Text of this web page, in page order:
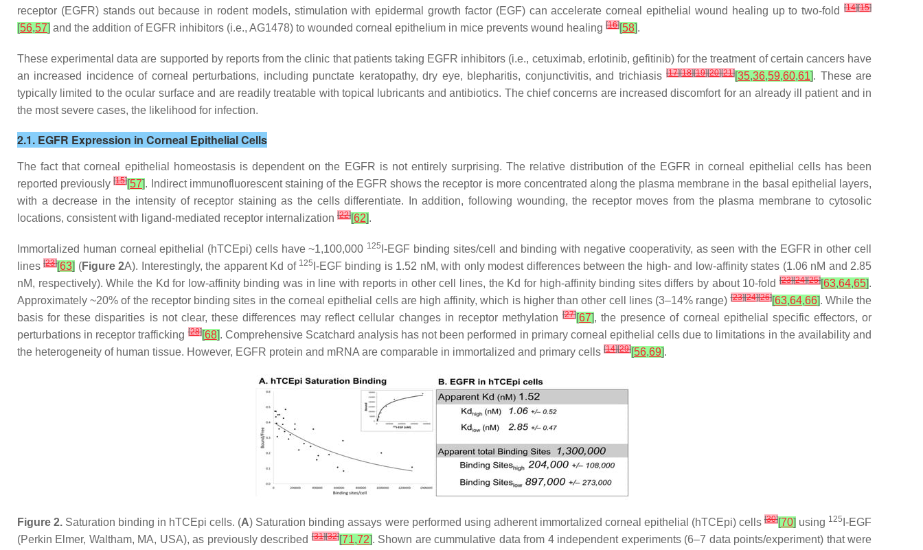
receptor (EGFR) stands out because in rodent models, stimulation with epidermal growth factor (EGF) can accelerate corneal epithelial wound healing up to two-fold [14][15]
[56,57] and the addition of EGFR inhibitors (i.e., AG1478) to wounded corneal epithelium in mice prevents wound healing [16][58].
These experimental data are supported by reports from the clinic that patients taking EGFR inhibitors (i.e., cetuximab, erlotinib, gefitinib) for the treatment of certain cancers have
an increased incidence of corneal perturbations, including punctate keratopathy, dry eye, blepharitis, conjunctivitis, and trichiasis[17][18][19][20][21][35,36,59,60,61]. These are
typically limited to the ocular surface and are readily treatable with topical lubricants and antibiotics. The chief concerns are increased discomfort for an already ill patient and in
the most severe cases, the likelihood for infection.
2.1. EGFR Expression in Corneal Epithelial Cells
The fact that corneal epithelial homeostasis is dependent on the EGFR is not entirely surprising. The relative distribution of the EGFR in corneal epithelial cells has been
reported previously[15][57]. Indirect immunofluorescent staining of the EGFR shows the receptor is more concentrated along the plasma membrane in the basal epithelial layers,
with a decrease in the intensity of receptor staining as the cells differentiate. In addition, following wounding, the receptor moves from the plasma membrane to cytosolic
locations, consistent with ligand-mediated receptor internalization [22][62].
Immortalized human corneal epithelial (hTCEpi) cells have ~1,100,000 125 I-EGF binding sites/cell and binding with negative cooperativity, as seen with the EGFR in other cell
lines[23][63] (Figure 2A). Interestingly, the apparent Kd of 125 I-EGF binding is 1.52 nM, with only modest differences between the high- and low-affinity states (1.06 nM and 2.85
nM, respectively). While the Kd for low-affinity binding was in line with reports in other cell lines, the Kd for high-affinity binding sites differs by about 10-fold [23][24][25][63,64,65].
Approximately ~20% of the receptor binding sites in the corneal epithelial cells are high affinity, which is higher than other cell lines (3–14% range)[23][24][26][63,64,66]. While the
basis for these disparities is not clear, these differences may reflect cellular changes in receptor methylation [27][67], the presence of corneal epithelial specific effectors, or
perturbations in receptor trafficking[28][68]. Comprehensive Scatchard analysis has not been performed in primary corneal epithelial cells due to limitations in the availability and
the heterogeneity of human tissue. However, EGFR protein and mRNA are comparable in immortalized and primary cells [14][29][56,69].
Figure 2. Saturation binding in hTCEpi cells. (A) Saturation binding assays were performed using adherent immortalized corneal epithelial (hTCEpi) cells [30][70] using 125 I-EGF
(Perkin Elmer, Waltham, MA, USA), as previously described[31][32][71,72]. Shown are cummulative data from 4 independent experiments (6–7 data points/experiment) that were